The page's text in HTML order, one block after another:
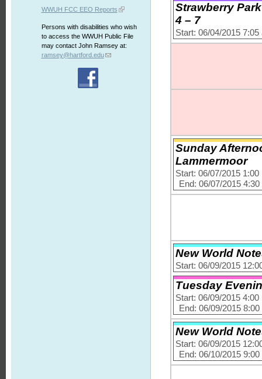
WWUH FCC EEO Reports
Persons with disabilities who wish
to access the WWUH Public File
may contact John Ramsey at:
ramsey@hartford.edu
Strawberry
4 – 7
Start: 06/04/2015 7:05
Sunday
Lammermoor
Start: 06/07/2015 1:00
End: 06/07/2015
New World
Start: 06/09/2015
Tuesday
Start: 06/09/2015 4:00
End: 06/09/2015
New World
Start: 06/09/2015
End: 06/10/2015